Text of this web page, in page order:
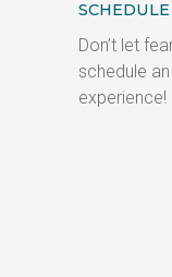
Don’t let
schedule
experience!